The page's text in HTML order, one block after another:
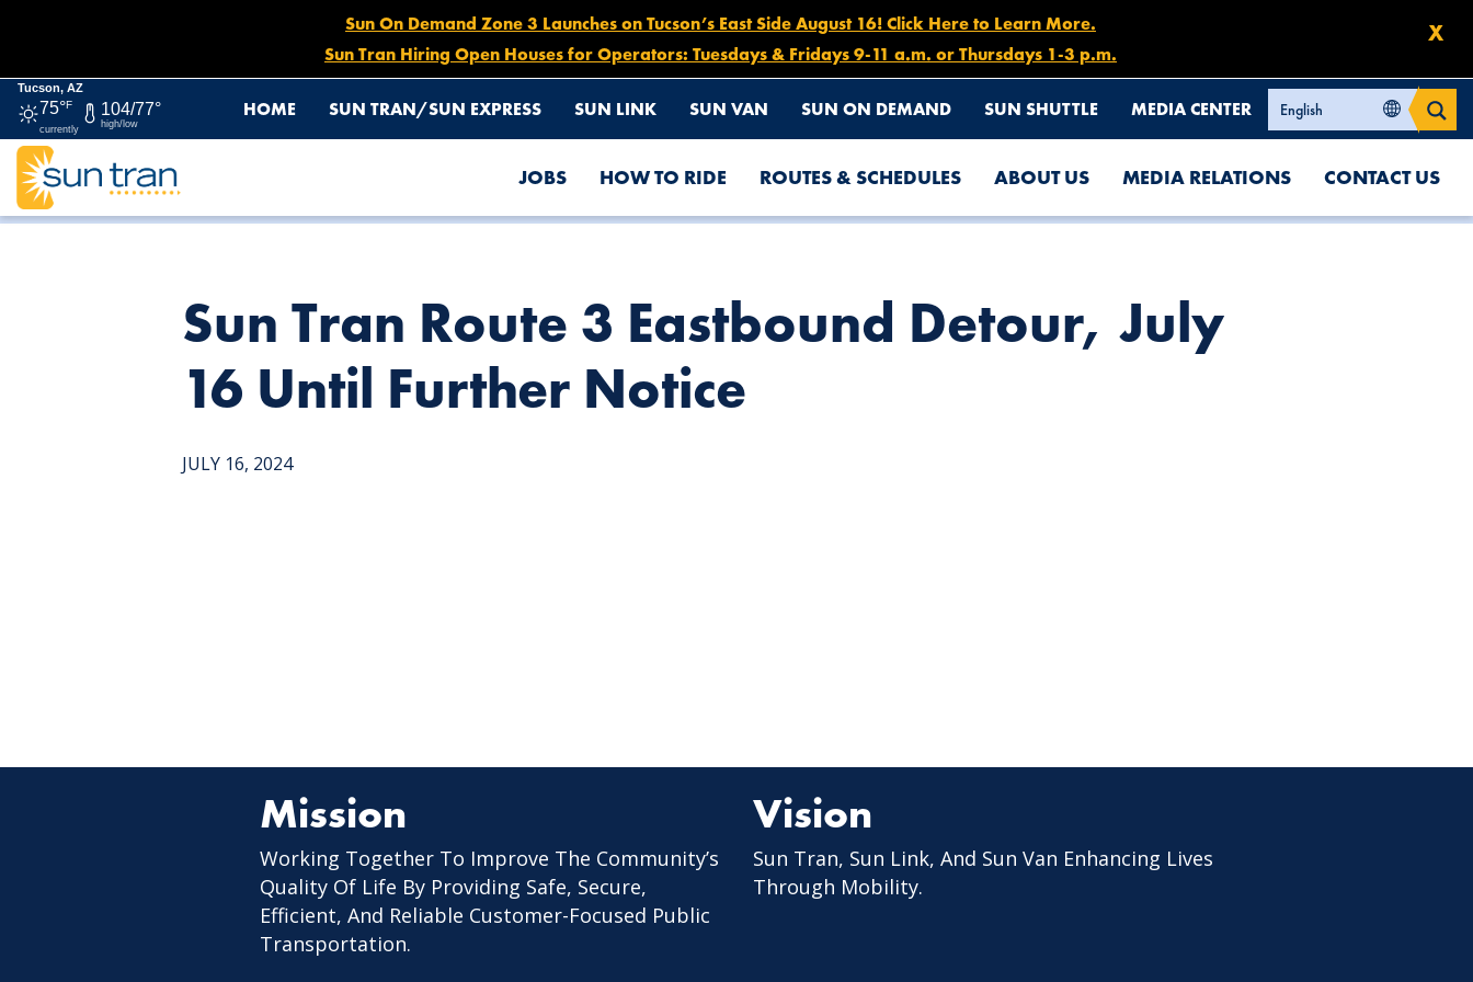
X
Sun On Demand Zone 3 Launches on Tucson’s East Side August 16! Click Here to Learn More.
Sun Tran Hiring Open Houses for Operators: Tuesdays & Fridays 9-11 a.m. or Thursdays 1-3 p.m.
Tucson, AZ
75°F
currently
104/77°
high/low
HOME SUN TRAN/SUN EXPRESS SUN LINK SUN VAN SUN ON DEMAND SUN SHUTTLE MEDIA CENTER
JOBS HOW TO RIDE ROUTES & SCHEDULES ABOUT US MEDIA RELATIONS CONTACT US
HOME NEWS
Sun Tran Route 3 Eastbound Detour, July
16 Until Further Notice
JULY 16, 2024
Mission
Working Together To Improve The Community’s
Quality Of Life By Providing Safe, Secure,
Efficient, And Reliable Customer-Focused Public
Transportation.
Vision
Sun Tran, Sun Link, And Sun Van Enhancing Lives
Through Mobility.